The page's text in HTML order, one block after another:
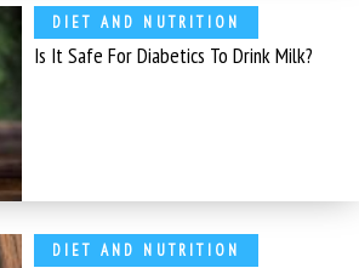
DIET AND NUTRITION
Is It Safe For Diabetics To Drink Milk?
DIET AND NUTRITION